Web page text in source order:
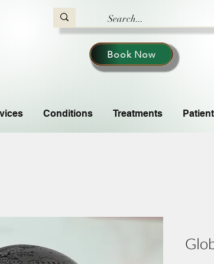
Conditions Treatments
Book Now